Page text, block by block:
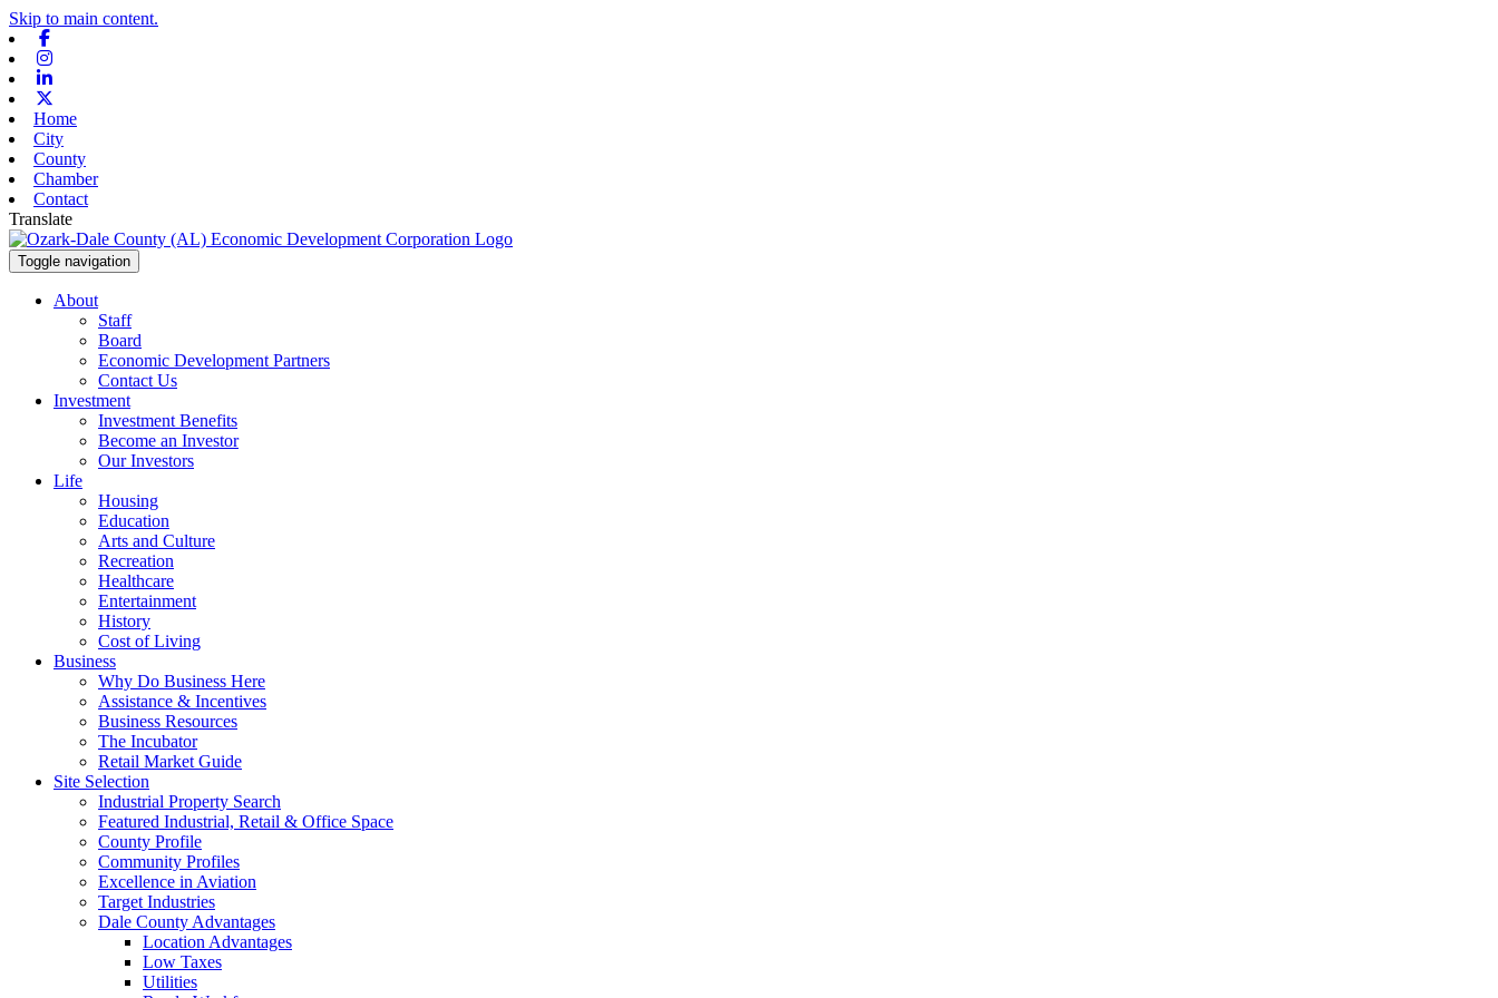
Skip to main content.
Home
City
County
Chamber
Contact
Translate
Toggle navigation
About
Staff
Board
Economic Development Partners
Contact Us
Investment
Investment Benefits
Become an Investor
Our Investors
Life
Housing
Education
Arts and Culture
Recreation
Healthcare
Entertainment
History
Cost of Living
Business
Why Do Business Here
Assistance & Incentives
Business Resources
The Incubator
Retail Market Guide
Site Selection
Industrial Property Search
Featured Industrial, Retail & Office Space
County Profile
Community Profiles
Excellence in Aviation
Target Industries
Dale County Advantages
Location Advantages
Low Taxes
Utilities